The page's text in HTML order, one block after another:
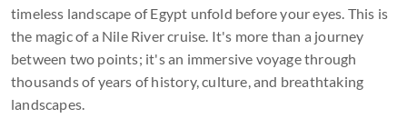
timeless landscape of Egypt unfold before your eyes. This is
the magic of a Nile River cruise. It's more than a journey
between two points; it's an immersive voyage through
thousands of years of history, culture, and breathtaking
landscapes.